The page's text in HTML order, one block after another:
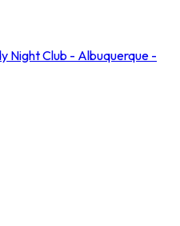
Night Club - Albuquerque -